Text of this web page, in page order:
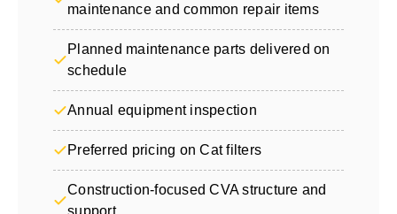
maintenance and common repair items
Planned maintenance parts delivered on
schedule
Annual equipment inspection
Preferred pricing on Cat filters
Construction-focused CVA structure and
support